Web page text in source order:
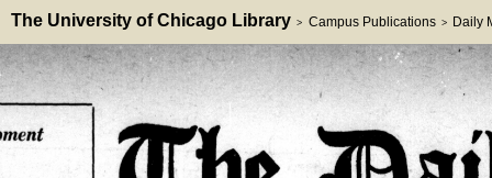
The University of Chicago Library > Campus Publications > Daily